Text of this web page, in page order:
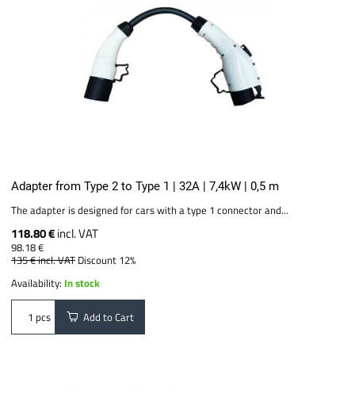
Adapter from Type 2 to Type 1 | 32A | 7,4kW | 0,5 m
The adapter is designed for cars with a type 1 connector and...
118.80 €incl. VAT
98.18 €
135 €incl. VAT Discount 12%
Availability: In stock
pcs Add to Cart